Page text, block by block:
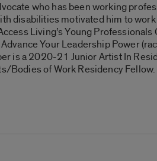
who has been working
disabilities motivated him to
Living’s Young
Your Leadership Power
is a 2020-21 Junior Artist In
Bodies of Work Residency Fellow.